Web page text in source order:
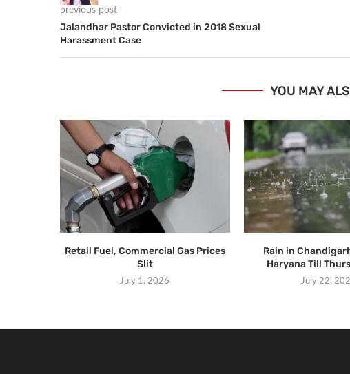
previous post
Jalandhar Pastor Convicted in 2018 Sexual
Harassment Case
YOU MAY
Retail Fuel, Commercial Gas Prices
Slit
July 1, 2026
Rain in
Haryana Till
July 22,